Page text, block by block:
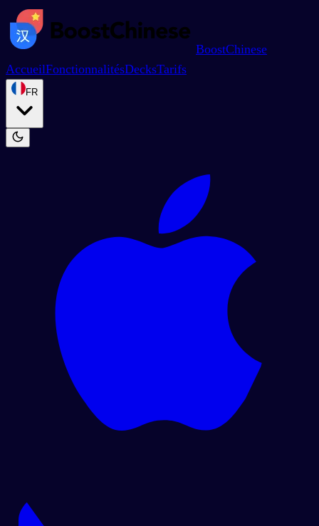
BoostChinese
AccueilFonctionnalitésDecksTarifs
FR